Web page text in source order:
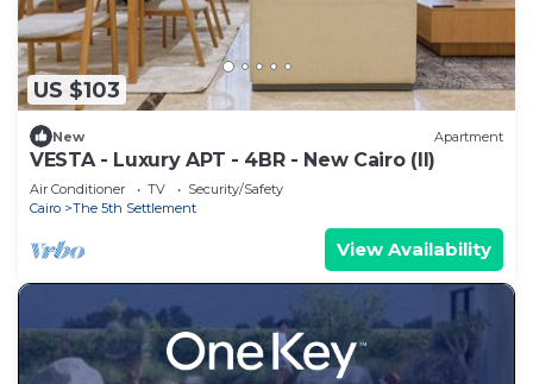
US $103
New Apartment
VESTA - Luxury APT - 4BR - New Cairo (II)
Air Conditioner TV
Security/Safety
Cairo
The 5th Settlement
View Availability